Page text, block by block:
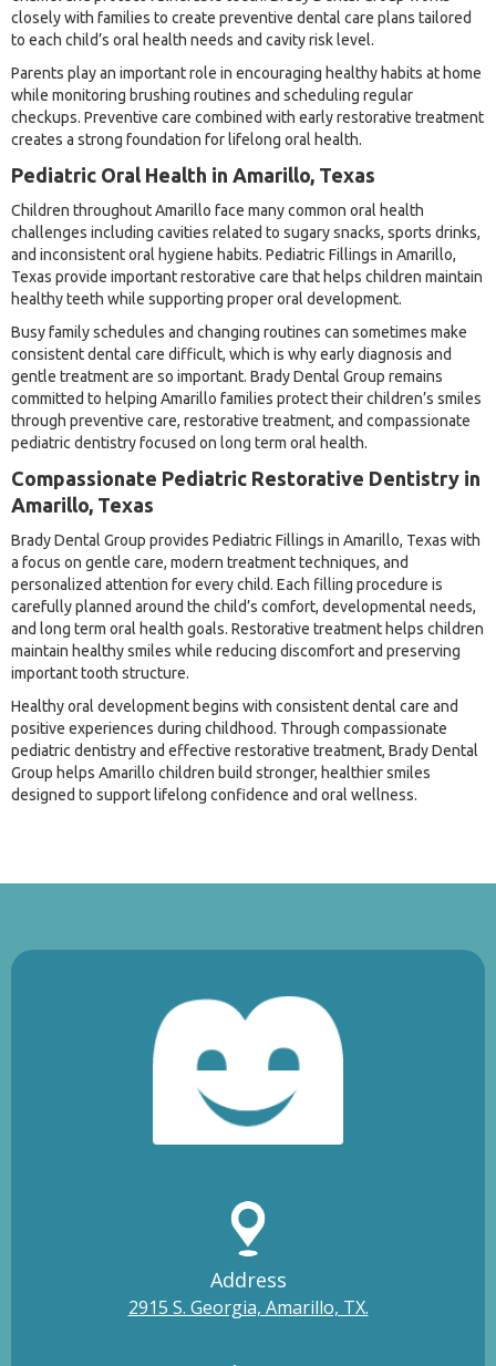
closely with families to create preventive dental care plans tailored
to each child’s oral health needs and cavity risk level.
Parents play an important role in encouraging healthy habits at home
while monitoring brushing routines and scheduling regular
checkups. Preventive care combined with early restorative treatment
creates a strong foundation for lifelong oral health.
Pediatric Oral Health in Amarillo, Texas
Children throughout Amarillo face many common oral health
challenges including cavities related to sugary snacks, sports drinks,
and inconsistent oral hygiene habits. Pediatric Fillings in Amarillo,
Texas provide important restorative care that helps children maintain
healthy teeth while supporting proper oral development.
Busy family schedules and changing routines can sometimes make
consistent dental care difficult, which is why early diagnosis and
gentle treatment are so important. Brady Dental Group remains
committed to helping Amarillo families protect their children’s smiles
through preventive care, restorative treatment, and compassionate
pediatric dentistry focused on long term oral health.
Compassionate Pediatric Restorative Dentistry in
Amarillo, Texas
Brady Dental Group provides Pediatric Fillings in Amarillo, Texas with
a focus on gentle care, modern treatment techniques, and
personalized attention for every child. Each filling procedure is
carefully planned around the child’s comfort, developmental needs,
and long term oral health goals. Restorative treatment helps children
maintain healthy smiles while reducing discomfort and preserving
important tooth structure.
Healthy oral development begins with consistent dental care and
positive experiences during childhood. Through compassionate
pediatric dentistry and effective restorative treatment, Brady Dental
Group helps Amarillo children build stronger, healthier smiles
designed to support lifelong confidence and oral wellness.
Address
2915 S. Georgia, Amarillo, TX.